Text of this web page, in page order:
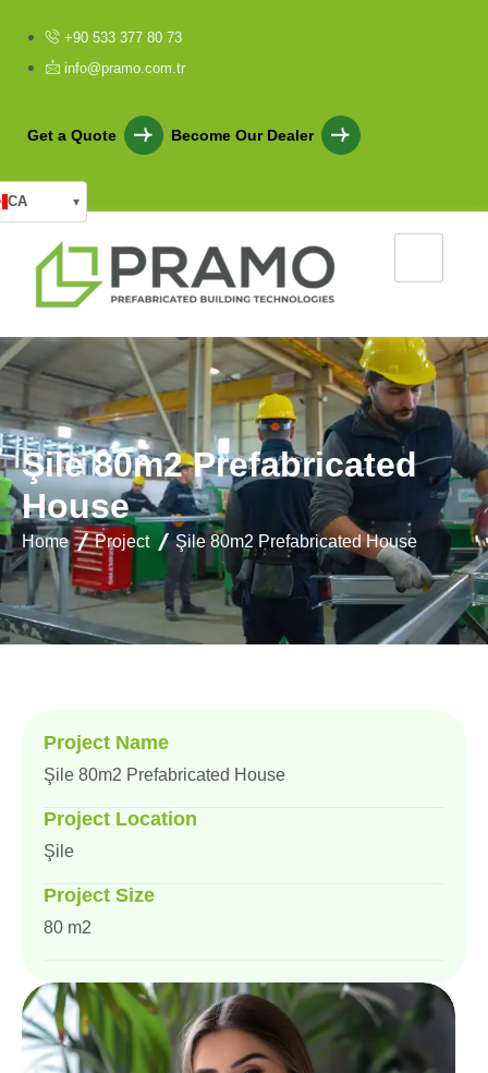
+90 533 377 80 73
info@pramo.com.tr
Get a Quote Become Our Dealer
CA ▾
Şile 80m2 Prefabricated
House
Home Project Şile 80m2 Prefabricated House
Project Name
Şile 80m2 Prefabricated House
Project Location
Şile
Project Size
80 m2